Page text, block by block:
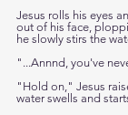
Jesus rolls his eyes
out of his face,
he slowly stirs the
"...Annnd, you've
"Hold on," Jesus
water swells and